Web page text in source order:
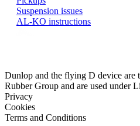
Suspension issues
AL-KO instructions
Dunlop and the flying D device are
Rubber Group and are used under
Privacy
Cookies
Terms and Conditions